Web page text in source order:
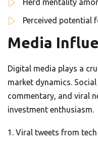
Herd mentality
Perceived potential
Media
Digital media plays a
market dynamics.
commentary, and viral
investment enthusiasm.
Viral tweets from tech